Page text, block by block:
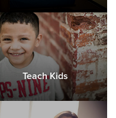
Teach Kids